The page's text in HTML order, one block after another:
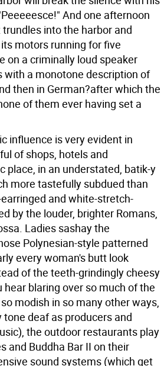
And one afternoon
into the harbor and
motors running for five
on a criminally loud speaker
with a monotone description of
then in German?after which the
of them ever having set a
influence is very evident in
of shops, hotels and
place, in an understated, batik-y
more tastefully subdued than
and white-stretch-
by the louder, brighter Romans,
Ladies sashay the
Polynesian-style patterned
every woman's butt look
of the teeth-grindingly cheesy
hear blaring over so much of the
modish in so many other ways,
deaf as producers and
the outdoor restaurants play
and Buddha Bar II on their
sound systems (which get